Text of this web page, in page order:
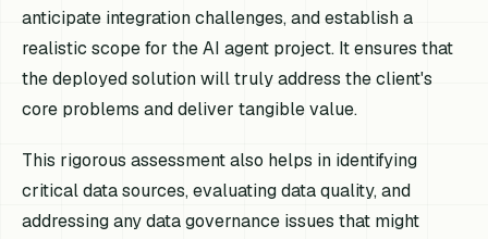
anticipate integration challenges, and establish a
realistic scope for the AI agent project. It ensures that
the deployed solution will truly address the client's
core problems and deliver tangible value.
This rigorous assessment also helps in identifying
critical data sources, evaluating data quality, and
addressing any data governance issues that might